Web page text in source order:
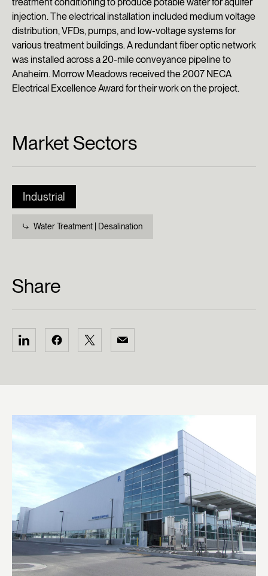
injection. The electrical installation included medium voltage
distribution, VFDs, pumps, and low-voltage systems for
various treatment buildings. A redundant fiber optic network
was installed across a 20-mile conveyance pipeline to
Anaheim. Morrow Meadows received the 2007 NECA
Electrical Excellence Award for their work on the project.
Market Sectors
Industrial
Water Treatment | Desalination
Share